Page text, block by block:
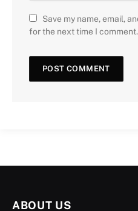
Save my name, email,
for the next time I comment.
ABOUT US